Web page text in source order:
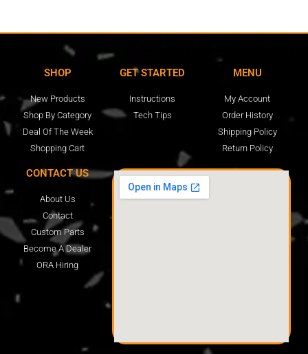
SHOP
New Products
Shop By Category
Deal Of The Week
Shopping Cart
GET STARTED
Instructions
Tech Tips
MENU
My Account
Order History
Shipping Policy
Return Policy
CONTACT US
About Us
Contact
Custom Parts
Become A Dealer
ORA Hiring